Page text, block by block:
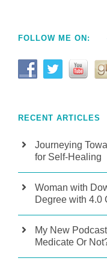
FOLLOW ME ON:
RECENT ARTICLES
Journeying
for Self-Healing
Woman with
Degree with 4.0
My New
Medicate Or